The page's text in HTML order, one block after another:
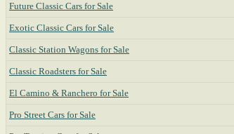
Future Classic Cars for Sale
Exotic Classic Cars for Sale
Classic Station Wagons for Sale
Classic Roadsters for Sale
El Camino & Ranchero for Sale
Pro Street Cars for Sale